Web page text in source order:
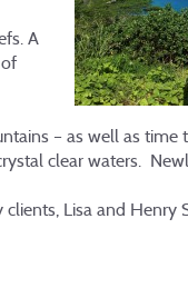
A
– as well as time
clear waters.
Lisa and Henry